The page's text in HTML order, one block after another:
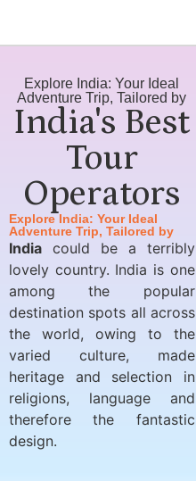
Explore India: Your Ideal
Adventure Trip, Tailored by
India's Best
Tour
Operators
Explore India: Your Ideal
Adventure Trip, Tailored by
India could be a terribly
lovely country. India is one
among the popular
destination spots all across
the world, owing to the
varied culture, made
heritage and selection in
religions, language and
therefore the fantastic
design.